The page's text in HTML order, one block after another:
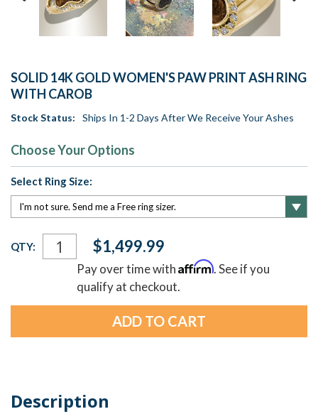
SOLID 14K GOLD WOMEN'S PAW PRINT ASH RING
WITH CAROB
Stock Status: Ships In 1-2 Days After We Receive Your Ashes
Choose Your Options
Select Ring Size:
Current
Stock:
QTY: $1,499.99
Pay over time withAffirm. See if you
qualify at checkout.
Description